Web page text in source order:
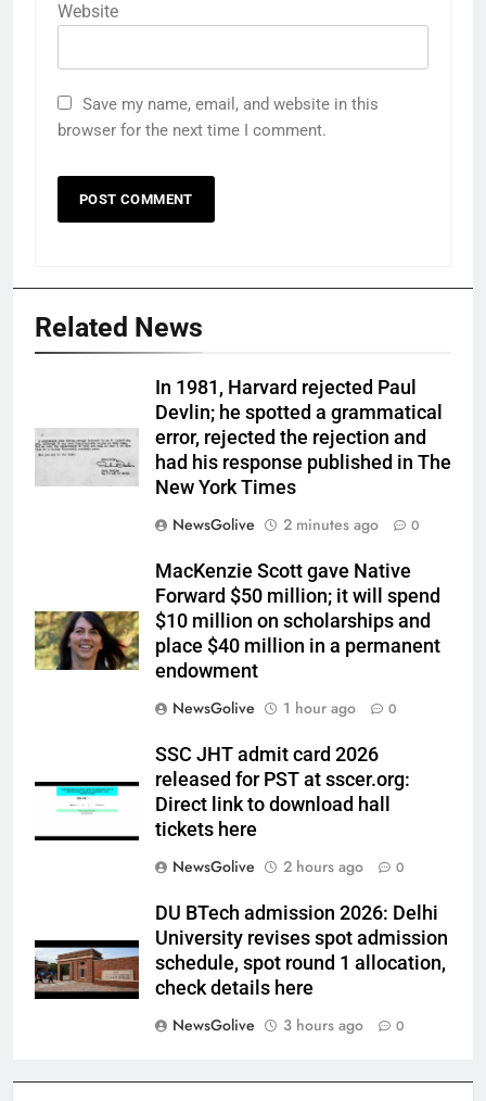
Website
Save my name, email, and website in this
browser for the next time I comment.
Related News
In 1981, Harvard rejected Paul
Devlin; he spotted a grammatical
error, rejected the rejection and
had his response published in The
New York Times
NewsGolive
2 minutes ago 0
MacKenzie Scott gave Native
Forward $50 million; it will spend
$10 million on scholarships and
place $40 million in a permanent
endowment
NewsGolive
1 hour ago 0
SSC JHT admit card 2026
released for PST at sscer.org:
Direct link to download hall
tickets here
NewsGolive
2 hours ago 0
DU BTech admission 2026: Delhi
University revises spot admission
schedule, spot round 1 allocation,
check details here
NewsGolive
3 hours ago 0